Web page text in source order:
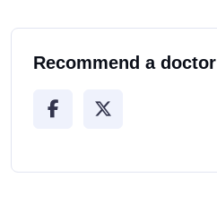
Recommend a doctor